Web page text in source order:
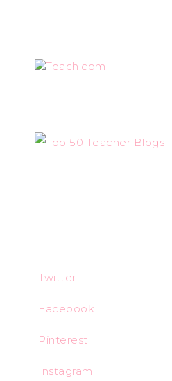
Teach.com
Twitter
Facebook
Pinterest
Instagram